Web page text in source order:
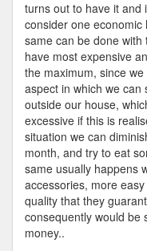
turns out to have it and
consider one
same can be done
have most expensive
the maximum, since
aspect in which we
outside our house,
excessive if this is
situation we can
month, and try to eat
same usually happens
accessories, more
quality that they
consequently would be
money..